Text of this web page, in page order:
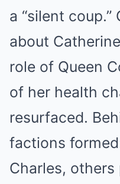
a “silent
about
role of Queen
of her health
resurfaced.
factions
Charles,